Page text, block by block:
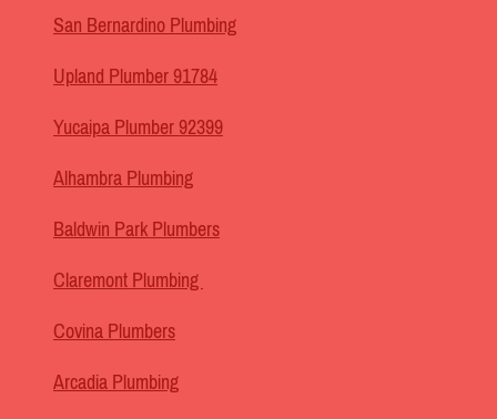
San Bernardino Plumbing
Upland Plumber 91784
Yucaipa Plumber 92399
Alhambra Plumbing
Baldwin Park Plumbers
Claremont Plumbing
Covina Plumbers
Arcadia Plumbing